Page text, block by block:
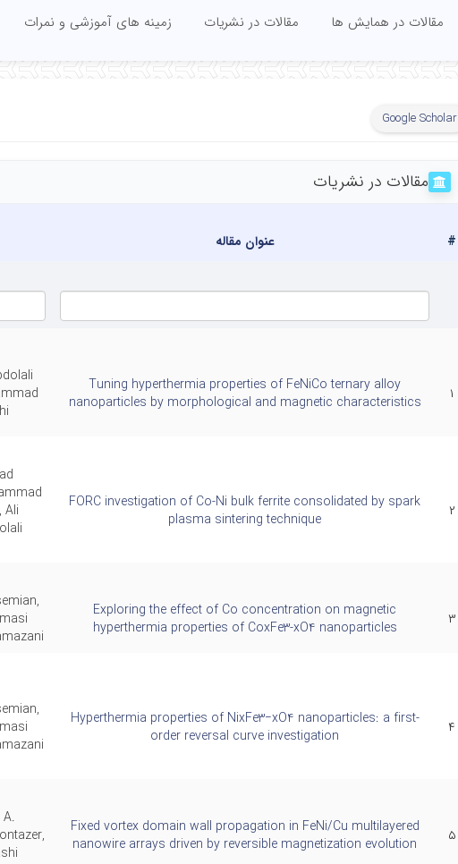
مقالات در همایش ها مقالات در نشریات زمینه های آموزشی و نمرات
Google Scholar
مقالات در نشریات
# عنوان مقاله
۱
Tuning hyperthermia properties of FeNiCo ternary alloy
nanoparticles by morphological and magnetic characteristics
۲
FORC investigation of Co-Ni bulk ferrite consolidated by spark
plasma sintering technique
Ali
۳
Exploring the effect of Co concentration on magnetic
hyperthermia properties of CoxFe3-xO4 nanoparticles
۴
Hyperthermia properties of NixFe3−xO4 nanoparticles: a first-
order reversal curve investigation
۵
Fixed vortex domain wall propagation in FeNi/Cu multilayered
nanowire arrays driven by reversible magnetization evolution